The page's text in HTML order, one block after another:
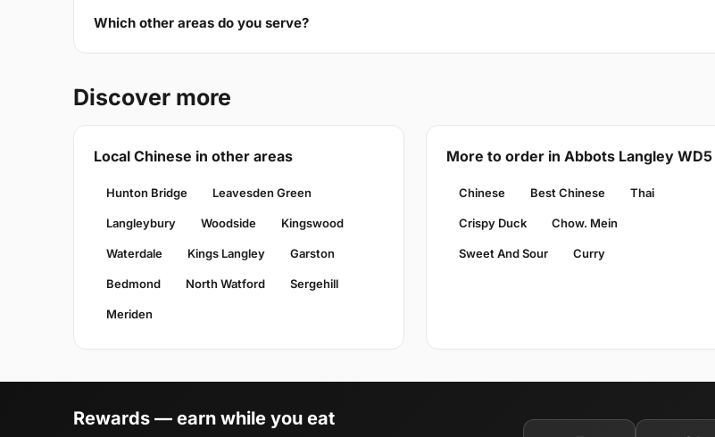
Which other areas do you serve?
Discover more
Local Chinese in other areas
Hunton Bridge Leavesden Green
Langleybury Woodside Kingswood
Waterdale Kings Langley Garston
Bedmond North Watford Sergehill
Meriden
More to order in Abbots Langley WD5
Chinese Best Chinese Thai
Crispy Duck Chow. Mein
Sweet And Sour Curry
Rewards — earn while you eat